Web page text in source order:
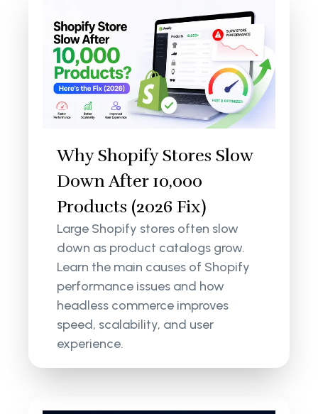
Why Shopify Stores Slow
Down After 10,000
Products (2026 Fix)
Large Shopify stores often slow
down as product catalogs grow.
Learn the main causes of Shopify
performance issues and how
headless commerce improves
speed, scalability, and user
experience.